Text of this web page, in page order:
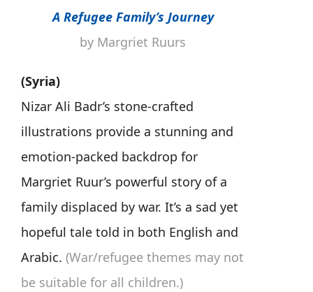
A Refugee Family’s Journey
by Margriet Ruurs
(Syria)
Nizar Ali Badr’s stone-crafted
illustrations provide a stunning and
emotion-packed backdrop for
Margriet Ruur’s powerful story of a
family displaced by war. It’s a sad yet
hopeful tale told in both English and
Arabic. (War/refugee themes may not
be suitable for all children.)